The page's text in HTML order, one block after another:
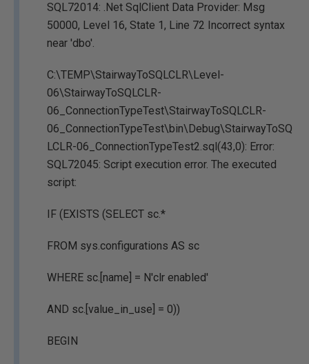
SQL72014: .Net SqlClient Data Provider: Msg
50000, Level 16, State 1, Line 72 Incorrect syntax
near 'dbo'.
C:\TEMP\StairwayToSQLCLR\Level-
06\StairwayToSQLCLR-
06_ConnectionTypeTest\StairwayToSQLCLR-
06_ConnectionTypeTest\bin\Debug\StairwayToSQ
LCLR-06_ConnectionTypeTest2.sql(43,0): Error:
SQL72045: Script execution error. The executed
script:
IF (EXISTS (SELECT sc.*
FROM sys.configurations AS sc
WHERE sc.[name] = N'clr enabled'
AND sc.[value_in_use] = 0))
BEGIN